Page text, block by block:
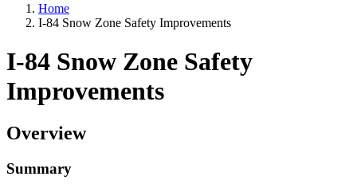
Home
I-84 Snow Zone Safety Improvements
I-84 Snow Zone Safety
Improvements
Overview
Summary